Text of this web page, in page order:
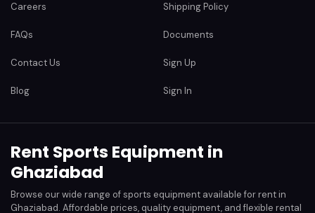
Careers
FAQs
Contact Us
Blog
Shipping Policy
Documents
Sign Up
Sign In
Rent Sports Equipment in
Ghaziabad
Browse our wide range of sports equipment available for rent in
Ghaziabad. Affordable prices, quality equipment, and flexible rental